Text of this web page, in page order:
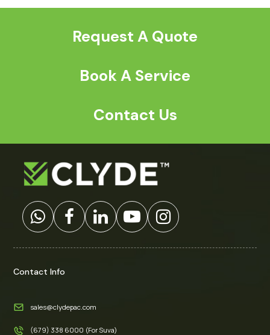
Request A Quote
Book A Service
Contact Us
Contact Info
sales@clydepac.com
(679) 338 6000 (For Suva)